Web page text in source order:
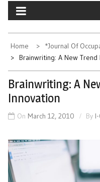
Home
*Journal Of
Brainwriting: A New
Brainwriting: A
Innovation
On March 12, 2010 By